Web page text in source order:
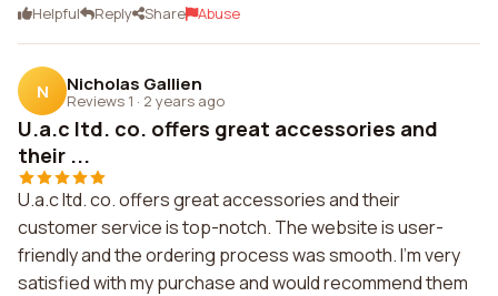
Helpful Reply Share Abuse
N Nicholas Gallien
Reviews 1 · 2 years ago
U.a.c ltd. co. offers great accessories and
their ...
U.a.c ltd. co. offers great accessories and their
customer service is top-notch. The website is user-
friendly and the ordering process was smooth. I'm very
satisfied with my purchase and would recommend them